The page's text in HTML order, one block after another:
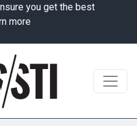
you get the best
more